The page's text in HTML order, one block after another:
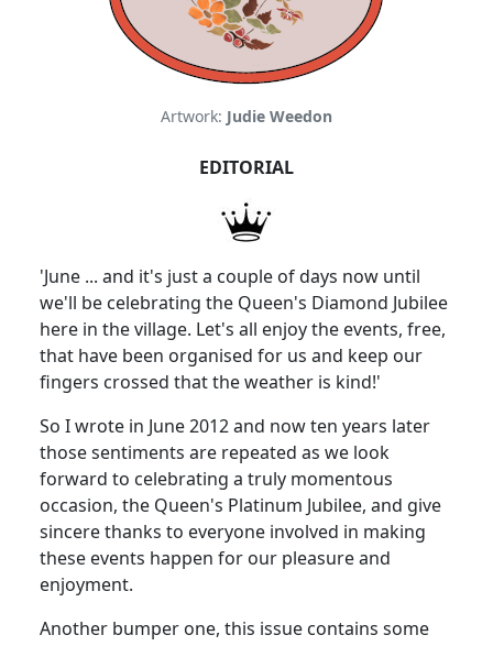
Artwork: Judie Weedon
EDITORIAL
'June ... and it's just a couple of days now until
we'll be celebrating the Queen's Diamond Jubilee
here in the village. Let's all enjoy the events, free,
that have been organised for us and keep our
fingers crossed that the weather is kind!'
So I wrote in June 2012 and now ten years later
those sentiments are repeated as we look
forward to celebrating a truly momentous
occasion, the Queen's Platinum Jubilee, and give
sincere thanks to everyone involved in making
these events happen for our pleasure and
enjoyment.
Another bumper one, this issue contains some